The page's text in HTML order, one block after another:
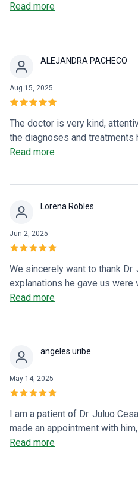
Dr. Julio explains very well
Read more
ALEJANDRA PACHECO
Aug 15, 2025
The doctor is very kind,
the diagnoses and treatments
very accurate. I appreciate his
Read more
Lorena Robles
Jun 2, 2025
We sincerely want to thank Dr.
explanations he gave us were
desperate, but his experience
situation.
Read more
angeles uribe
May 14, 2025
I am a patient of Dr. Juluo
made an appointment with
the friendly and attentive
Read more